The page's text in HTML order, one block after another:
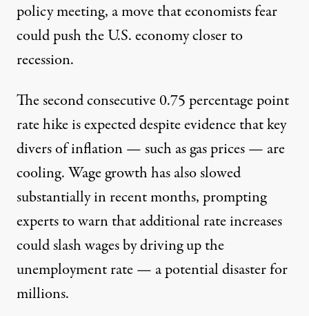
policy meeting, a move that economists fear
could push the U.S. economy closer to
recession.
The second consecutive 0.75 percentage point
rate hike is expected despite evidence that key
divers of inflation — such as gas prices — are
cooling. Wage growth has alsoslowed
substantiallyin recent months, prompting
experts to warn that additional rate increases
could slash wages by driving up the
unemployment rate — a potential disaster for
millions.